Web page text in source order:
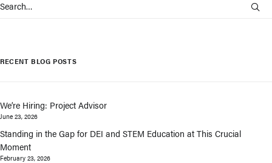
RECENT BLOG POSTS
We’re Hiring: Project Advisor
June 23, 2026
Standing in the Gap for DEI and STEM Education at This Crucial
Moment
February 23, 2026